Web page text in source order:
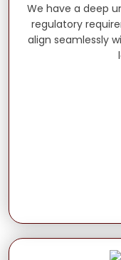
We have a deep
regulatory
align seamlessly